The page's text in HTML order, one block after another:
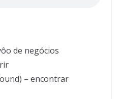
de negócios
– encontrar